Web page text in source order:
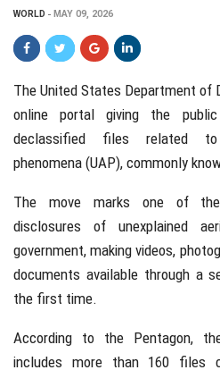
WORLD MAY 09, 2026
The United States Department of
online portal giving the
declassified files related to
phenomena (UAP), commonly
The move marks one of
disclosures of unexplained
government, making videos,
documents available through a
the first time.
According to the Pentagon,
includes more than 160 files